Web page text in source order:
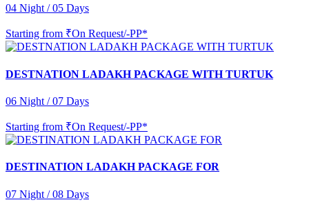
04 Night / 05 Days
Starting from ₹On Request/-PP*
DESTNATION LADAKH PACKAGE WITH TURTUK
06 Night / 07 Days
Starting from ₹On Request/-PP*
DESTINATION LADAKH PACKAGE FOR
07 Night / 08 Days